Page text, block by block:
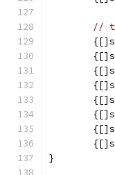
//
}